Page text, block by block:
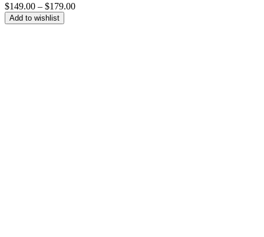
$149.00 – $179.00Price
Add to wishlist